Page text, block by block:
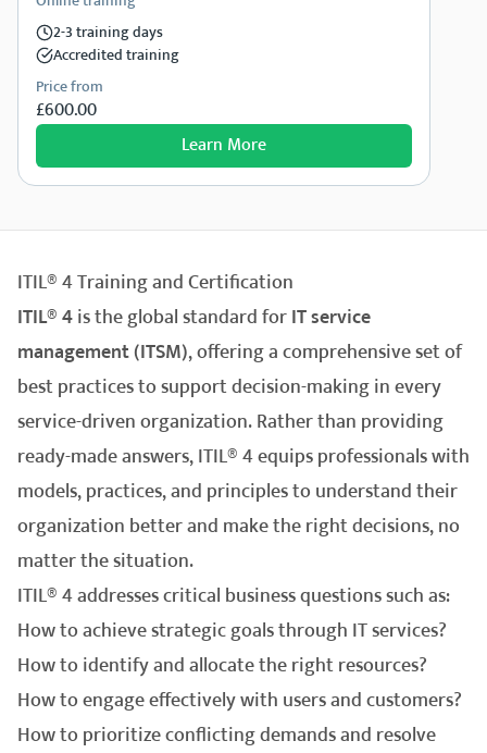
2-3 training days
Accredited training
Price from
£600.00
Learn More
ITIL® 4 Training and Certification
ITIL® 4is the global standard forIT service
management (ITSM), offering a comprehensive set of
best practices to support decision-making in every
service-driven organization. Rather than providing
ready-made answers, ITIL® 4 equips professionals with
models, practices, and principles to understand their
organization better and make the right decisions, no
matter the situation.
ITIL® 4 addresses critical business questions such as:
How to achieve strategic goals through IT services?
How to identify and allocate the right resources?
How to engage effectively with users and customers?
How to prioritize conflicting demands and resolve